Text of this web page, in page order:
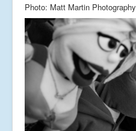
Photo: Matt Martin Photography